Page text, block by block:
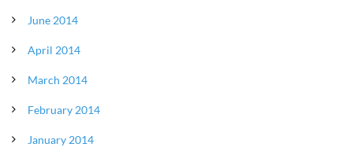
June 2014
April 2014
March 2014
February 2014
January 2014